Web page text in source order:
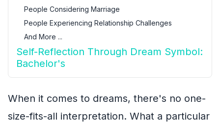
People Considering Marriage
People Experiencing Relationship Challenges
And More ...
Self-Reflection Through Dream Symbol:
Bachelor's
When it comes to dreams, there's no one-
size-fits-all interpretation. What a particular